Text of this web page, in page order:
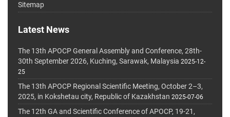
Sitemap
Latest News
The 13th APOCP General Assembly and Conference, 28th-
30th September 2026, Kuching, Sarawak, Malaysia 2025-12-
25
The 13th APOCP Regional Scientific Meeting, October 2–3,
2025, in Kokshetau city, Republic of Kazakhstan 2025-07-06
The 12th GA and Scientific Conference of APOCP, 19-21,